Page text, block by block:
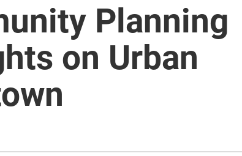
Planning
on Urban